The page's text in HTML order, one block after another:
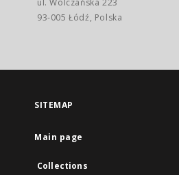
ul. Wólczańska 223
93-005 Łódź, Polska
SITEMAP
Main page
Collections